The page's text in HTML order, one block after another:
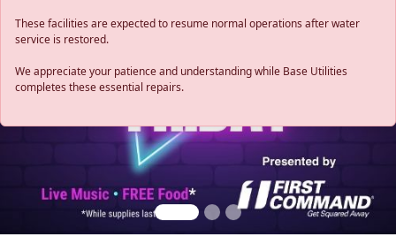
These facilities are expected to resume normal operations after water
service is restored.
We appreciate your patience and understanding while Base Utilities
completes these essential repairs.
Previous